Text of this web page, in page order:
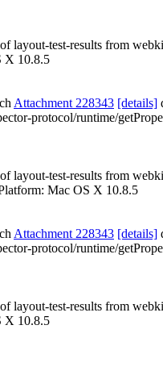
layout-test-results from
X 10.8.5
Attachment 228343 [details]
protocol/runtime/
layout-test-results from
Mac OS X 10.8.5
Attachment 228343 [details]
protocol/runtime/
layout-test-results from
X 10.8.5